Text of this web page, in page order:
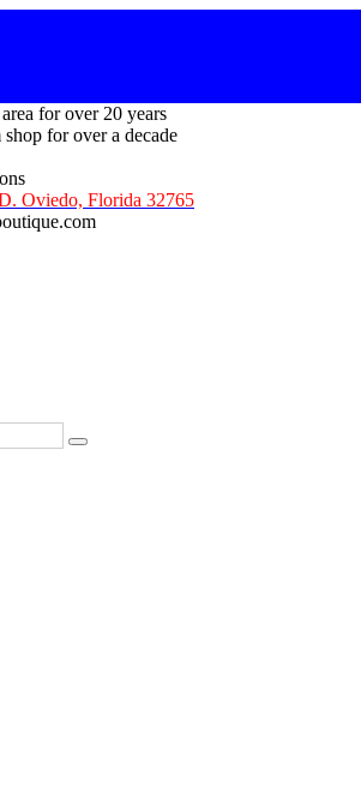
for over 20 years
for over a decade
Oviedo, Florida 32765